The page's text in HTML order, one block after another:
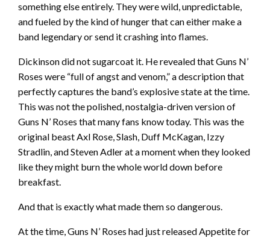
something else entirely. They were wild, unpredictable,
and fueled by the kind of hunger that can either make a
band legendary or send it crashing into flames.
Dickinson did not sugarcoat it. He revealed that Guns N’
Roses were “full of angst and venom,” a description that
perfectly captures the band’s explosive state at the time.
This was not the polished, nostalgia-driven version of
Guns N’ Roses that many fans know today. This was the
original beast Axl Rose, Slash, Duff McKagan, Izzy
Stradlin, and Steven Adler at a moment when they looked
like they might burn the whole world down before
breakfast.
And that is exactly what made them so dangerous.
At the time, Guns N’ Roses had just released Appetite for